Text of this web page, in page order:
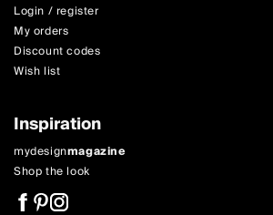
Login / register
My orders
Discount codes
Wish list
Inspiration
mydesignmagazine
Shop the look